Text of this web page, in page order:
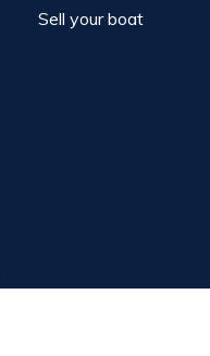
Sell your boat